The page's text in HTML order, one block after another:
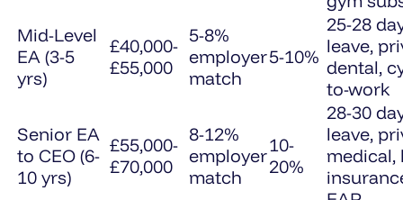
Mid-Level
EA (3-5
yrs)
£40,000-
£55,000
5-8%
employer
match
5-10%
25-28
leave,
dental,
to-work
Senior EA
to CEO (6-
10 yrs)
£55,000-
£70,000
8-12%
employer
match
10-
20%
28-30
leave,
medical,